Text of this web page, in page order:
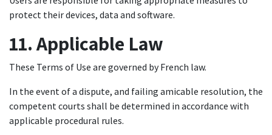
protect their devices, data and software.
11. Applicable Law
These Terms of Use are governed by French law.
In the event of a dispute, and failing amicable resolution, the
competent courts shall be determined in accordance with
applicable procedural rules.